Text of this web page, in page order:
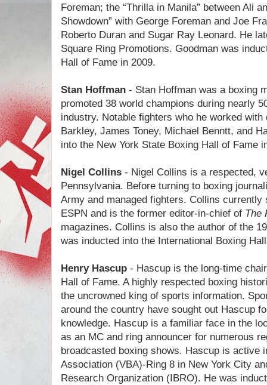
Foreman; the “Thrilla in Manila” between Ali
Showdown” with George Foreman and Joe
Roberto Duran and Sugar Ray Leonard. He
Square Ring Promotions. Goodman was
Hall of Fame in 2009.
Stan Hoffman - Stan Hoffman was a boxing
promoted 38 world champions during nearly
industry. Notable fighters who he worked
Barkley, James Toney, Michael Benntt, and
into the New York State Boxing Hall of Fame
Nigel Collins - Nigel Collins is a respected,
Pennsylvania. Before turning to boxing
Army and managed fighters. Collins
ESPN and is the former editor-in-chief of The
magazines. Collins is also the author of the
was inducted into the International Boxing
Henry Hascup - Hascup is the long-time
Hall of Fame. A highly respected boxing
the uncrowned king of sports information.
around the country have sought out Hascup
knowledge. Hascup is a familiar face in the
as an MC and ring announcer for numerous
broadcasted boxing shows. Hascup is active
Association (VBA)-Ring 8 in New York City
Research Organization (IBRO). He was